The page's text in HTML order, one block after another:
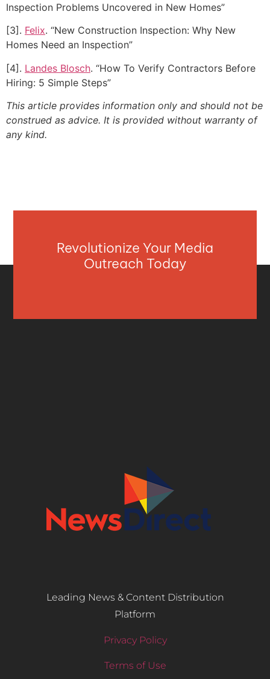
Inspection Problems Uncovered in New Homes”
[3]. Felix. “New Construction Inspection: Why New
Homes Need an Inspection”
[4]. Landes Blosch. “How To Verify Contractors Before
Hiring: 5 Simple Steps”
This article provides information only and should not be
construed as advice. It is provided without warranty of
any kind.
Revolutionize Your Media
Outreach Today
Leading News & Content Distribution
Platform
Privacy Policy
Terms of Use